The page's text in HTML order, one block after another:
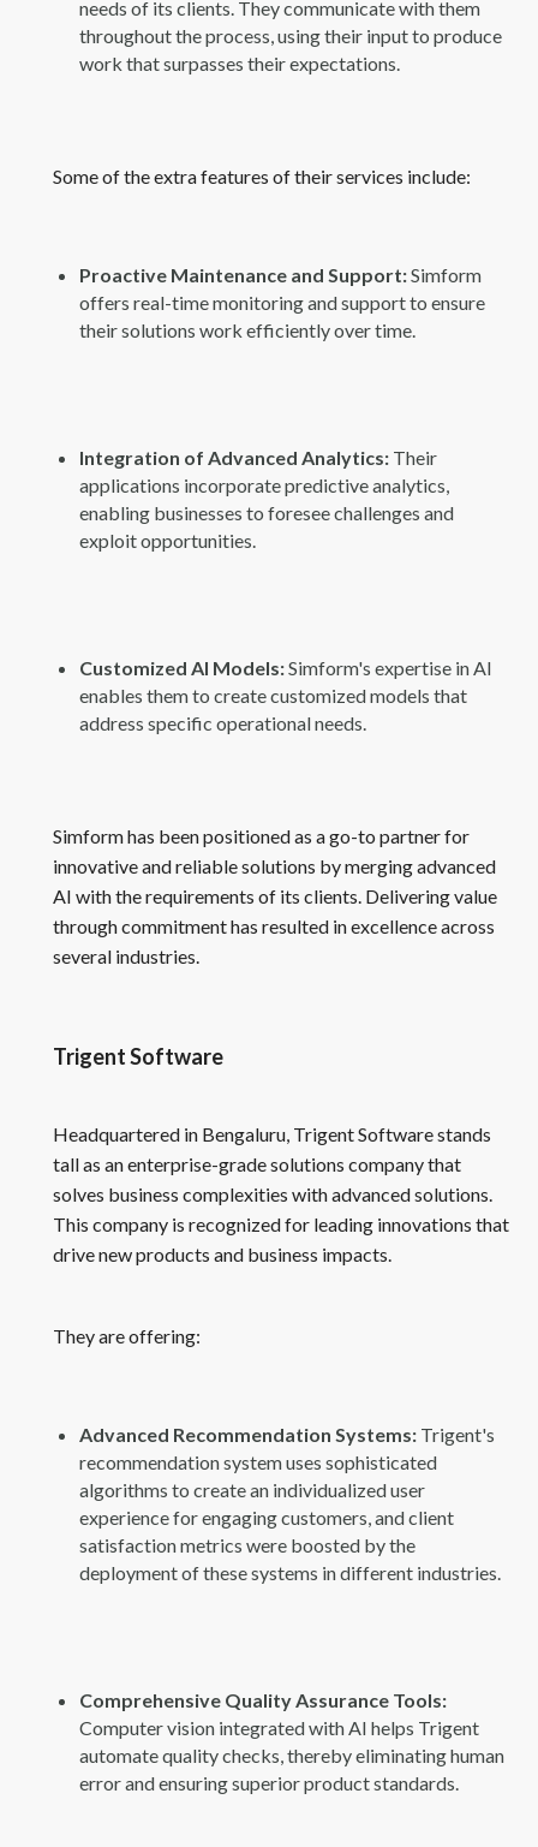
needs of its clients. They communicate with them
throughout the process, using their input to produce
work that surpasses their expectations.
Some of the extra features of their services include:
Proactive Maintenance and Support:Simform
offers real-time monitoring and support to ensure
their solutions work efficiently over time.
Integration of Advanced Analytics: Their
applications incorporate predictive analytics,
enabling businesses to foresee challenges and
exploit opportunities.
Customized AI Models:Simform's expertise in AI
enables them to create customized models that
address specific operational needs.
Simform has been positioned as a go-to partner for
innovative and reliable solutions by merging advanced
AI with the requirements of its clients. Delivering value
through commitment has resulted in excellence across
several industries.
Trigent Software
Headquartered in Bengaluru, Trigent Software stands
tall as an enterprise-grade solutions company that
solves business complexities with advanced solutions.
This company is recognized for leading innovations that
drive new products and business impacts.
They are offering:
Advanced Recommendation Systems: Trigent's
recommendation system uses sophisticated
algorithms to create an individualized user
experience for engaging customers, and client
satisfaction metrics were boosted by the
deployment of these systems in different industries.
Comprehensive Quality Assurance Tools:
Computer vision integrated with AI helps Trigent
automate quality checks, thereby eliminating human
error and ensuring superior product standards.